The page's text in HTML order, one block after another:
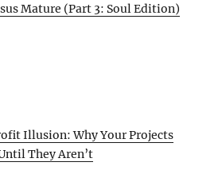
Mature (Part 3: Soul Edition)
Illusion: Why Your Projects
They Aren’t